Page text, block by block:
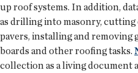
up roof systems. In addition,
as drilling into masonry, cutting
pavers, installing and removing
boards and other roofing tasks.
collection as a living document